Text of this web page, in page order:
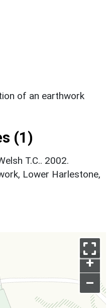
of an earthwork
(1)
T.C.. 2002.
Lower Harlestone,
+
–